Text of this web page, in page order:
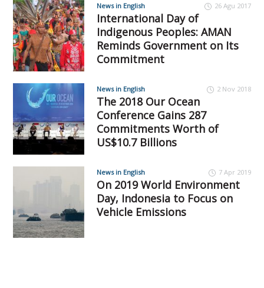
News in English 26 Agu 2017
International Day of
Indigenous Peoples: AMAN
Reminds Government on Its
Commitment
News in English 2 Nov 2018
The 2018 Our Ocean
Conference Gains 287
Commitments Worth of
US$10.7 Billions
News in English 7 Apr 2019
On 2019 World Environment
Day, Indonesia to Focus on
Vehicle Emissions